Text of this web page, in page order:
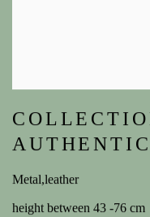
Metal,leather
height between 43 -76 cm